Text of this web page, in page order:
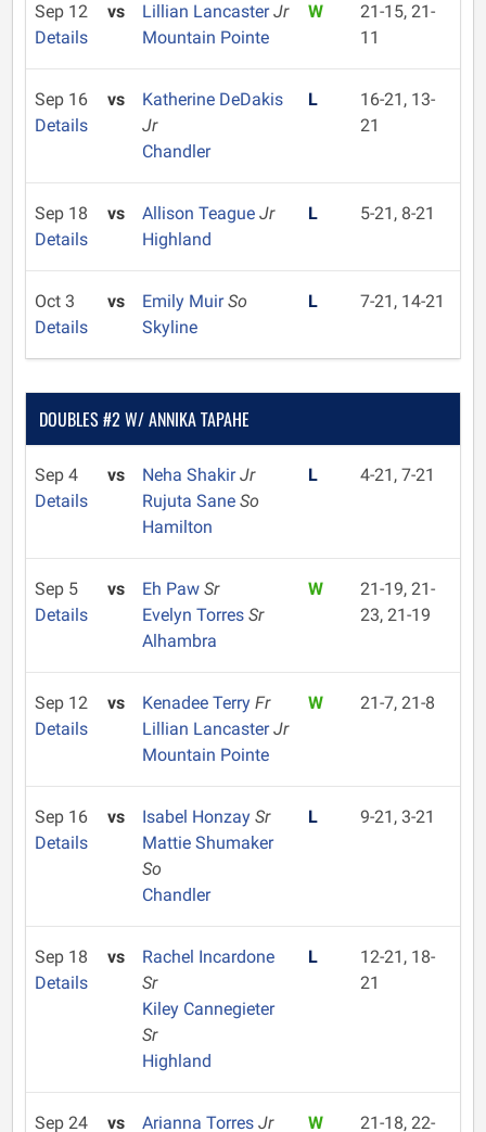
Sep 12
Details
vs Lillian LancasterJr
Mountain Pointe
W
21-15, 21-
11
Sep 16
Details
vs
Katherine DeDakis
Jr
Chandler
L
16-21, 13-
21
Sep 18
Details
vs Allison Teague Jr
Highland
L 5-21, 8-21
Oct 3
Details
vs Emily MuirSo
Skyline
L 7-21, 14-21
DOUBLES #2 W/ ANNIKA TAPAHE
Sep 4
Details
vs Neha ShakirJr
Rujuta Sane So
Hamilton
L 4-21, 7-21
Sep 5
Details
vs Eh Paw Sr
Evelyn Torres Sr
Alhambra
W
21-19, 21-
23, 21-19
Sep 12
Details
vs Kenadee Terry Fr
Lillian LancasterJr
Mountain Pointe
W 21-7, 21-8
Sep 16
Details
vs Isabel Honzay Sr
Mattie Shumaker
So
Chandler
L 9-21, 3-21
Sep 18
Details
vs
Rachel Incardone
Sr
Kiley Cannegieter
Sr
Highland
L
12-21, 18-
21
Sep 24 vs Arianna Torres Jr W 21-18, 22-